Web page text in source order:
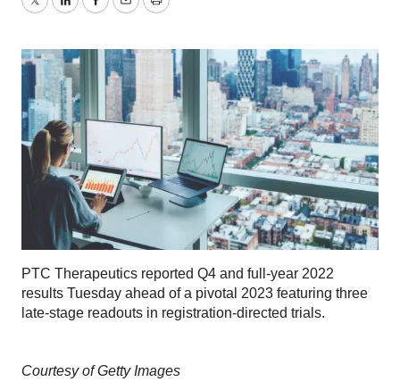
TwitterLinkedInFacebook
EmailPrint
PTC Therapeutics reported Q4 and full-year 2022
results Tuesday ahead of a pivotal 2023 featuring three
late-stage readouts in registration-directed trials.
Courtesy of Getty Images